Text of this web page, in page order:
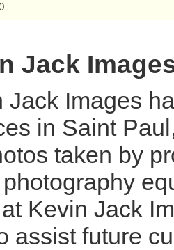
Jack
Jack Images
in Saint
taken by
Kevin Jack
assist future